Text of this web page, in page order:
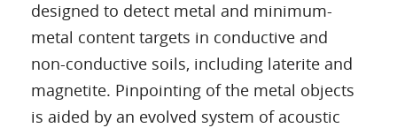
designed to detect metal and minimum-
metal content targets in conductive and
non-conductive soils, including laterite and
magnetite. Pinpointing of the metal objects
is aided by an evolved system of acoustic